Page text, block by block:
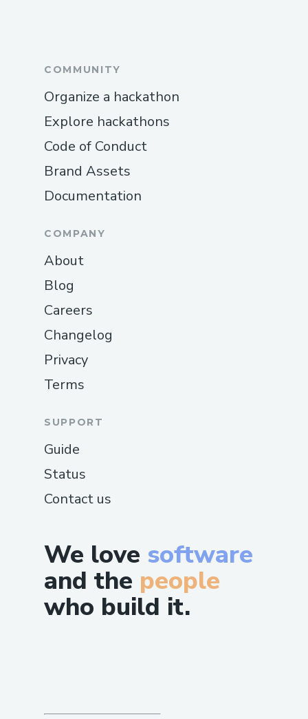
We love software
and the people
who build it.
COMMUNITY
Organize a hackathon
Explore hackathons
Code of Conduct
Brand Assets
Documentation
COMPANY
About
Blog
Careers
Changelog
Privacy
Terms
SUPPORT
Guide
Status
Contact us